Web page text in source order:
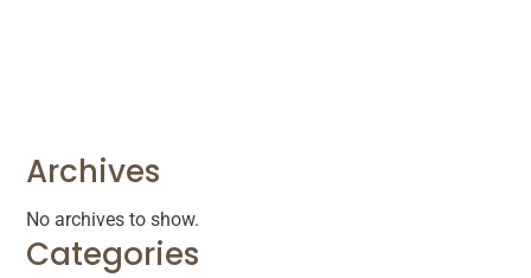
Archives
No archives to show.
Categories